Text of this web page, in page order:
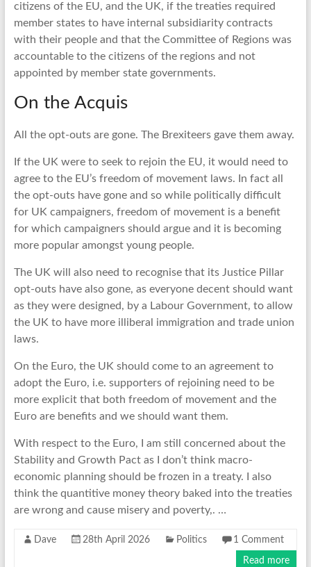
citizens of the EU, and the UK, if the treaties required
member states to have internal subsidiarity contracts
with their people and that the Committee of Regions was
accountable to the citizens of the regions and not
appointed by member state governments.
On the Acquis
All the opt-outs are gone. The Brexiteers gave them away.
If the UK were to seek to rejoin the EU, it would need to
agree to the EU’s freedom of movement laws. In fact all
the opt-outs have gone and so while politically difficult
for UK campaigners, freedom of movement is a benefit
for which campaigners should argue and it is becoming
more popular amongst young people.
The UK will also need to recognise that its Justice Pillar
opt-outs have also gone, as everyone decent should want
as they were designed, by a Labour Government, to allow
the UK to have more illiberal immigration and trade union
laws.
On the Euro, the UK should come to an agreement to
adopt the Euro, i.e. supporters of rejoining need to be
more explicit that both freedom of movement and the
Euro are benefits and we should want them.
With respect to the Euro, I am still concerned about the
Stability and Growth Pact as I don’t think macro-
economic planning should be frozen in a treaty. I also
think the quantitive money theory baked into the treaties
are wrong and cause misery and poverty,. …
Dave 28th April 2026 Politics 1 Comment
Read more